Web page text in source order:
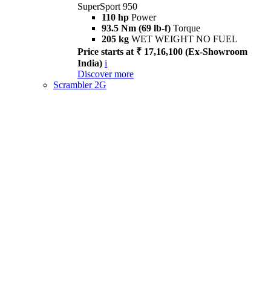
SuperSport 950
110 hp Power
93.5 Nm (69 lb-f) Torque
205 kg WET WEIGHT NO FUEL
Price starts at ₹ 17,16,100 (Ex-Showroom
India) i
Discover more
Scrambler 2G